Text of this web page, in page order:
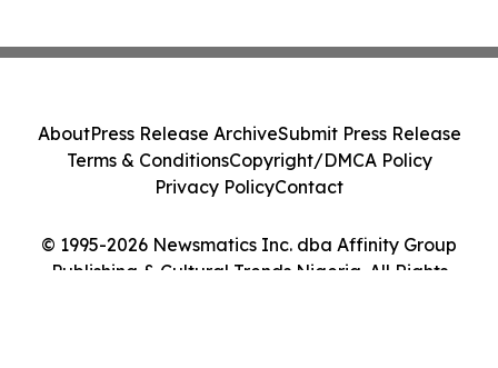
© 1995-2026 Newsmatics Inc. dba Affinity Group
Publishing & Cultural Trends Nigeria. All Rights
AboutPress Release ArchiveSubmit Press Release
Terms & ConditionsCopyright/DMCA Policy
Privacy PolicyContact